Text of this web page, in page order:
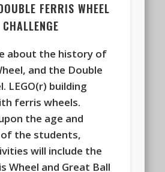
FERRIS WHEEL
CHALLENGE
about the history of
and the Double
LEGO(r) building
ferris wheels.
the age and
the students,
will include the
Wheel and Great Ball